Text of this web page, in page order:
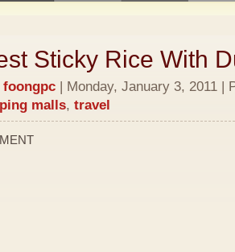
Sticky Rice With
foongpc | Monday, January 3, 2011 |
malls, travel